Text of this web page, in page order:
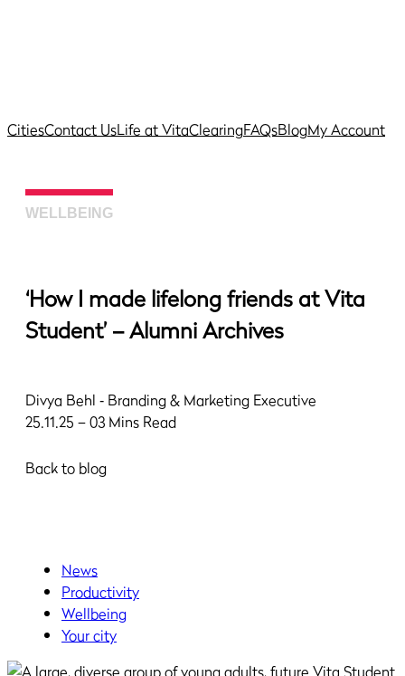
CitiesContact UsLife at VitaClearingFAQsBlogMy Account
WELLBEING
‘How I made lifelong friends at Vita
Student’ – Alumni Archives
Divya Behl ‐ Branding & Marketing Executive
25.11.25 – 03 Mins Read
Back to blog
News
Productivity
Wellbeing
Your city